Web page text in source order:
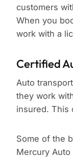
customers
When you
work with a
Certified
Auto
they work
insured. This
Some of the
Mercury